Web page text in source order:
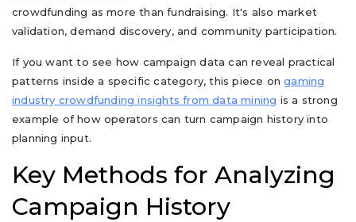
crowdfunding as more than fundraising. It's also market
validation, demand discovery, and community participation.
If you want to see how campaign data can reveal practical
patterns inside a specific category, this piece ongaming
industry crowdfunding insights from data mining is a strong
example of how operators can turn campaign history into
planning input.
Key Methods for Analyzing
Campaign History